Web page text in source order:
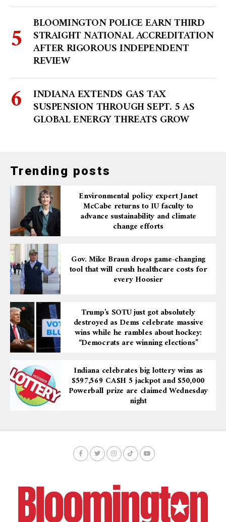
BLOOMINGTON POLICE EARN THIRD
STRAIGHT NATIONAL ACCREDITATION
AFTER RIGOROUS INDEPENDENT
REVIEW
INDIANA EXTENDS GAS TAX
SUSPENSION THROUGH SEPT. 5 AS
GLOBAL ENERGY THREATS GROW
Trending posts
Environmental policy expert Janet
McCabe returns to IU faculty to
advance sustainability and climate
change efforts
Gov. Mike Braun drops game-changing
tool that will crush healthcare costs for
every Hoosier
Trump’s SOTU just got absolutely
destroyed as Dems celebrate massive
wins while he rambles about hockey:
“Democrats are winning elections”
Indiana celebrates big lottery wins as
$597,569 CA$H 5 jackpot and $50,000
Powerball prize are claimed Wednesday
night